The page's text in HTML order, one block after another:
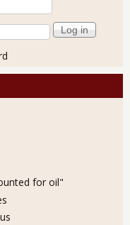
for oil"